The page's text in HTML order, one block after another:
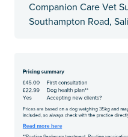
Companion Care Vet
Southampton Road,